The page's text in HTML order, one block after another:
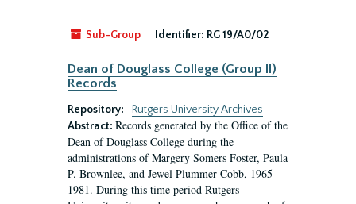
Sub-Group Identifier: RG 19/A0/02
Dean of Douglass College (Group II)
Records
Repository:
Rutgers University Archives
Abstract: Records generated by the Office of the
Dean of Douglass College during the
administrations of Margery Somers Foster, Paula
P. Brownlee, and Jewel Plummer Cobb, 1965-
1981. During this time period Rutgers